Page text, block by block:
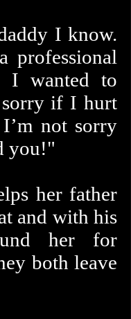
I know.
professional
I wanted to
if I hurt
not sorry
you!"
her father
and with his
her for
both leave